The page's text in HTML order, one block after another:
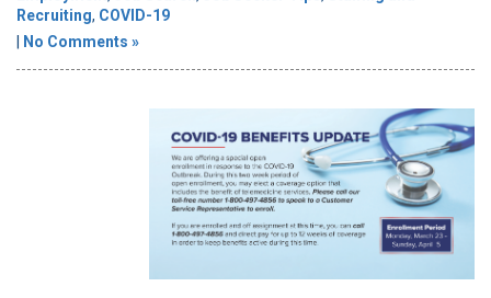
Recruiting, COVID-19
No Comments »